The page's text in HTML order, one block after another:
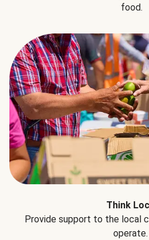
food.
Think
Provide support to the local
operate.